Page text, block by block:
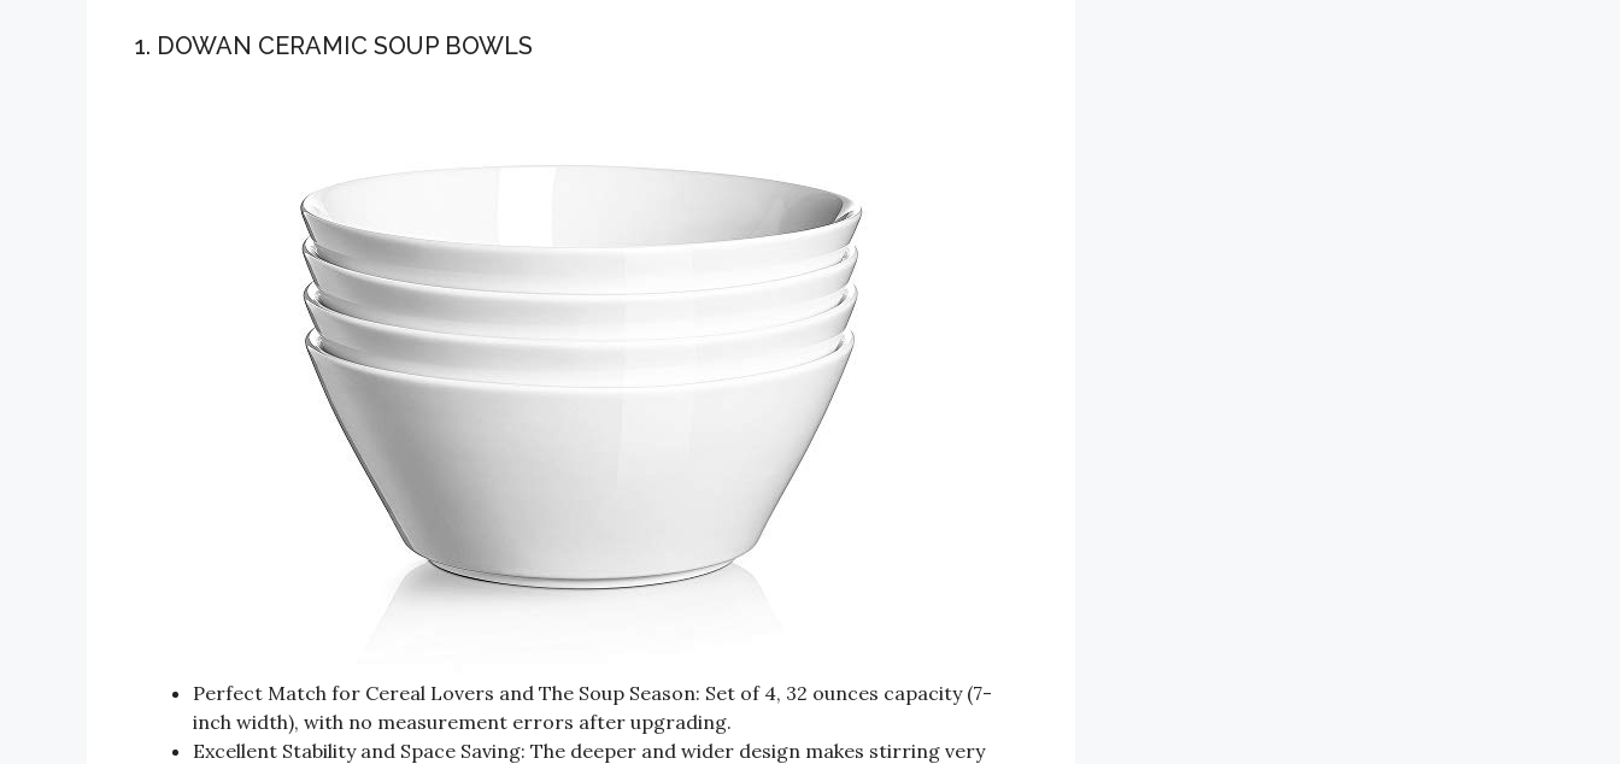
1. DOWAN CERAMIC SOUP BOWLS
Perfect Match for Cereal Lovers and The Soup Season: Set of 4, 32 ounces capacity (7-
inch width), with no measurement errors after upgrading.
Excellent Stability and Space Saving: The deeper and wider design makes stirring very